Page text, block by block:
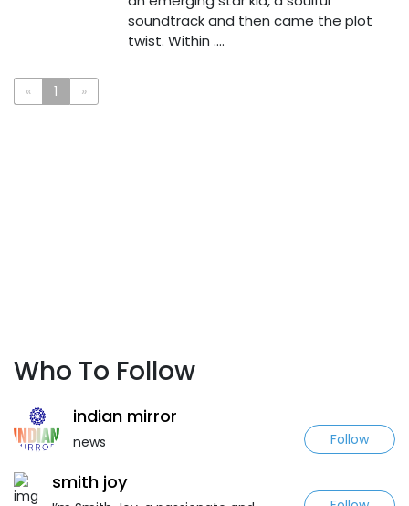
soundtrack and then came the plot
twist. Within ....
« 1 »
Who To Follow
indian mirror
news Follow
smith joy